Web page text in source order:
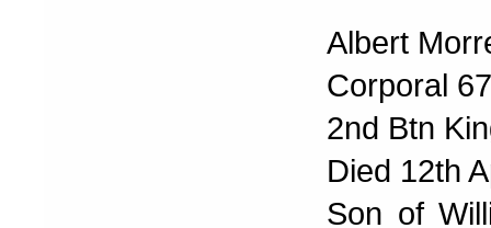
Albert
Corporal
2nd Btn
Died 12th
Son of